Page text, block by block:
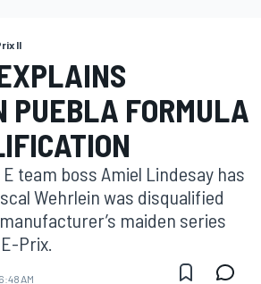
II
PUEBLA FORMULA
team boss Amiel Lindesay has
Wehrlein was disqualified
maiden series
Prix.
AM